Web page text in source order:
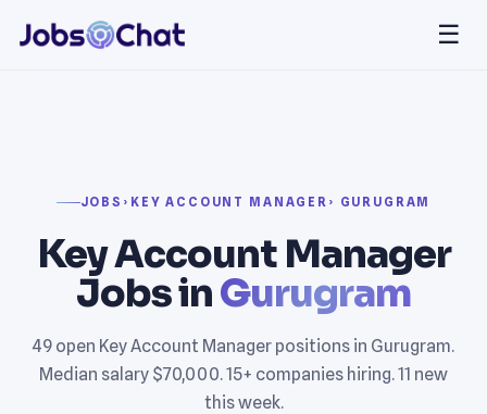
☰
JOBS › KEY ACCOUNT MANAGER › GURUGRAM
Key Account Manager
Jobs inGurugram
49 open Key Account Manager positions in Gurugram.
Median salary $70,000. 15+ companies hiring. 11 new
this week.